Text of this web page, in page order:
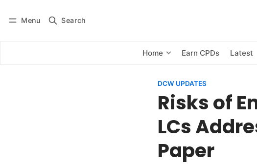
Menu Search
Home Earn CPDs Latest
Subscribe
DCW UPDATES
Risks of
LCs
Paper